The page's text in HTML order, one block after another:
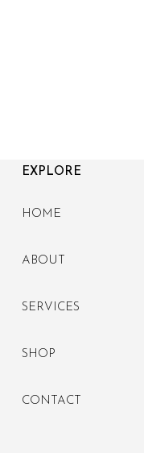
EXPLORE
HOME
ABOUT
SERVICES
SHOP
CONTACT